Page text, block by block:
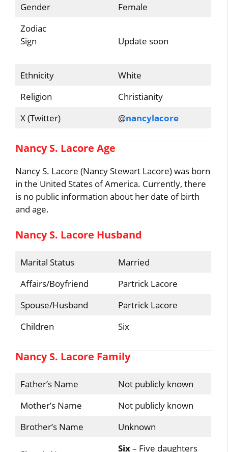
Gender
Female
Zodiac
Sign
Update soon
Ethnicity
White
Religion
Christianity
X (Twitter)
@nancylacore
Nancy S. Lacore Age
Nancy S. Lacore (Nancy Stewart Lacore) was born
in the United States of America. Currently, there
is no public information about her date of birth
and age.
Nancy S. Lacore Husband
Marital Status
Married
Affairs/Boyfriend
Partrick Lacore
Spouse/Husband
Partrick Lacore
Children
Six
Nancy S. Lacore Family
Father’s Name
Not publicly known
Mother’s Name
Not publicly known
Brother’s Name
Unknown
Six– Five daughters